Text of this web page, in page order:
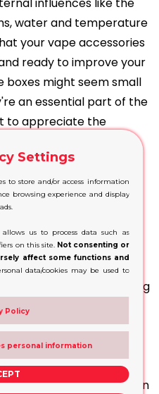
water and temperature
your vape accessories
ready to improve your
boxes might seem small
an essential part of the
to appreciate the
box, essential to
begins in the right
in custom-made
important branding
and keeping
Shipping Packaging
Companies typically
showcase their logos,
creating a
image. Awell-
products and acts as an
Settings
to store and/or access information
browsing experience and display
us to process data such as
on this site. Not consenting or
affect some functions and
data/cookies may be used to
Policy
personal information